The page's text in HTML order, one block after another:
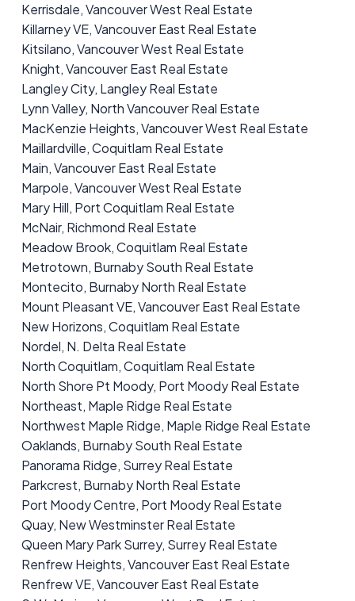
Kerrisdale, Vancouver West Real Estate
Killarney VE, Vancouver East Real Estate
Kitsilano, Vancouver West Real Estate
Knight, Vancouver East Real Estate
Langley City, Langley Real Estate
Lynn Valley, North Vancouver Real Estate
MacKenzie Heights, Vancouver West Real Estate
Maillardville, Coquitlam Real Estate
Main, Vancouver East Real Estate
Marpole, Vancouver West Real Estate
Mary Hill, Port Coquitlam Real Estate
McNair, Richmond Real Estate
Meadow Brook, Coquitlam Real Estate
Metrotown, Burnaby South Real Estate
Montecito, Burnaby North Real Estate
Mount Pleasant VE, Vancouver East Real Estate
New Horizons, Coquitlam Real Estate
Nordel, N. Delta Real Estate
North Coquitlam, Coquitlam Real Estate
North Shore Pt Moody, Port Moody Real Estate
Northeast, Maple Ridge Real Estate
Northwest Maple Ridge, Maple Ridge Real Estate
Oaklands, Burnaby South Real Estate
Panorama Ridge, Surrey Real Estate
Parkcrest, Burnaby North Real Estate
Port Moody Centre, Port Moody Real Estate
Quay, New Westminster Real Estate
Queen Mary Park Surrey, Surrey Real Estate
Renfrew Heights, Vancouver East Real Estate
Renfrew VE, Vancouver East Real Estate